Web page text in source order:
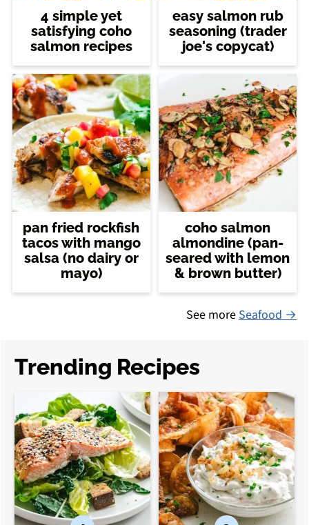
4 simple yet
satisfying coho
salmon recipes
easy salmon rub
seasoning (trader
joe's copycat)
pan fried rockfish
tacos with mango
salsa (no dairy or
mayo)
coho salmon
almondine (pan-
seared with lemon
& brown butter)
See moreSeafood →
Trending Recipes